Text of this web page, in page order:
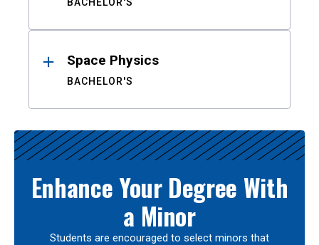
Space Physics
BACHELOR'S
Enhance Your Degree With
a Minor
Students are encouraged to select minors that